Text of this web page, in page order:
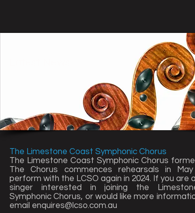
The Limestone Coast Symphonic Chorus
The Limestone Coast Symphonic Chorus
The Chorus commences rehearsals in May
perform with the LCSO again in 2024. If you are
singer interested in joining the
Symphonic Chorus, or would like more
email enquires@lcso.com.au